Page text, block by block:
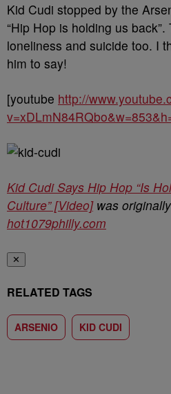
Kid Cudi stopped by the
“Hip Hop is holding us
loneliness and suicide too. I
him to say!
[youtube http://
Kid Cudi Says Hip Hop “Is
Culture” [Video]was
hot1079philly.com
✕
RELATED TAGS
ARSENIO KID CUDI